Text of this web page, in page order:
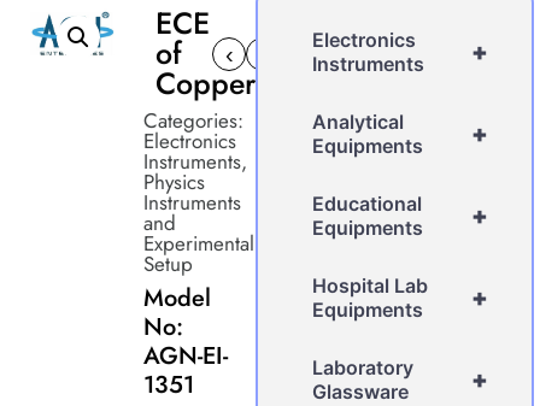
ECE
of
Copper
‹
Categories:
Electronics
Instruments,
Physics
Instruments
and
Experimental
Setup
Model
No:
AGN-EI-
1351
+
Electronics
Instruments
+
Analytical
Equipments
+
Educational
Equipments
+
Hospital Lab
Equipments
+
Laboratory
Glassware